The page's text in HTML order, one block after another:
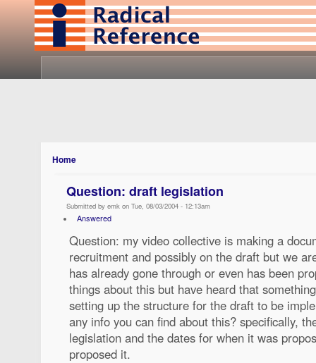
Home
Question: draft legislation
Submitted by emk on Tue, 08/03/2004 - 12:13am
Answered
Question: my video collective is making a
recruitment and possibly on the draft but we
has already gone through or even has been
things about this but have heard that
setting up the structure for the draft to be
any info you can find about this? specifically,
legislation and the dates for when it was
proposed it.